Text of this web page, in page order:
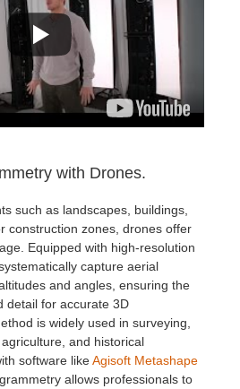
with Drones.
such as landscapes, buildings,
construction zones, drones offer
Equipped with high-resolution
capture aerial
and angles, ensuring the
detail for accurate 3D
is widely used in surveying,
and historical
software likeAgisoft Metashape
allows professionals to